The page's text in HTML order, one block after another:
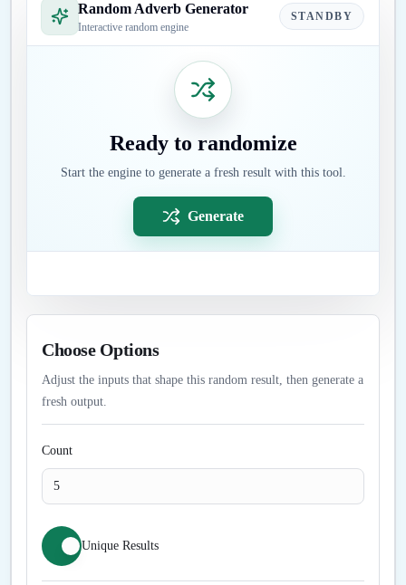
Random Adverb Generator
Interactive random engine
STANDBY
Ready to randomize
Start the engine to generate a fresh result with this tool.
Generate
Choose Options
Adjust the inputs that shape this random result, then generate a
fresh output.
Count
Unique Results